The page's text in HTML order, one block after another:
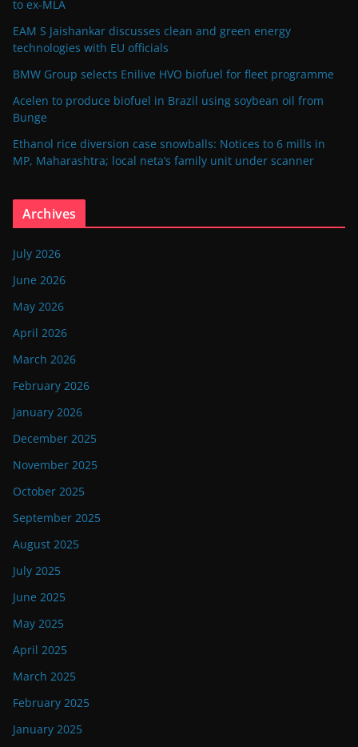
to ex-MLA
EAM S Jaishankar discusses clean and green energy
technologies with EU officials
BMW Group selects Enilive HVO biofuel for fleet programme
Acelen to produce biofuel in Brazil using soybean oil from
Bunge
Ethanol rice diversion case snowballs: Notices to 6 mills in
MP, Maharashtra; local neta’s family unit under scanner
Archives
July 2026
June 2026
May 2026
April 2026
March 2026
February 2026
January 2026
December 2025
November 2025
October 2025
September 2025
August 2025
July 2025
June 2025
May 2025
April 2025
March 2025
February 2025
January 2025